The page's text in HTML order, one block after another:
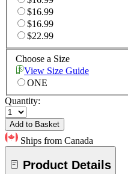
$16.99
$16.99
$22.99
Choose a Size
View Size Guide
ONE
Quantity:
Add to Basket
Ships from Canada
Product Details